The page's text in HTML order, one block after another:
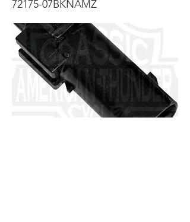
72175-07BKNAMZ